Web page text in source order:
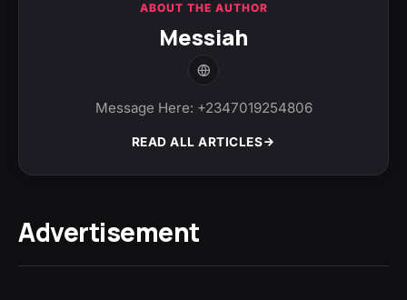
ABOUT THE AUTHOR
Messiah
Message Here: +2347019254806
READ ALL ARTICLES
Advertisement